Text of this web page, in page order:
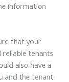
information
that your
reliable tenants
also have a
and the tenant.